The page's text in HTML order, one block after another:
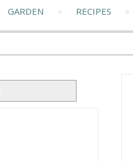
GARDEN RECIPES